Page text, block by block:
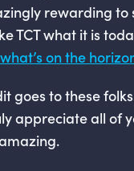
rewarding to
TCT what it is
what’s on the
goes to these
appreciate all of